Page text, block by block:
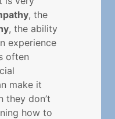
, the
, the ability
experience
often
make it
they don’t
how to